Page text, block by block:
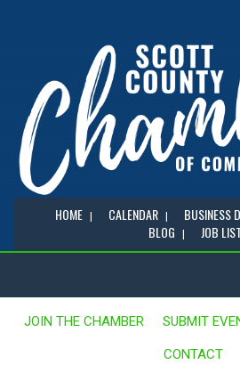
HOME CALENDAR BUSINESS
BLOG
JOB
JOIN THE CHAMBER SUBMIT
CONTACT